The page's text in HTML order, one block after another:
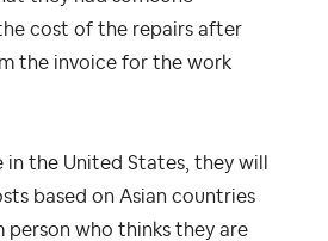
cost of the repairs after
the invoice for the work
in the United States, they will
based on Asian countries
person who thinks they are